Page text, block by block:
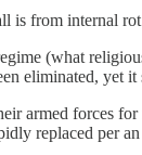
is from internal
(what
eliminated, yet
armed forces
replaced per